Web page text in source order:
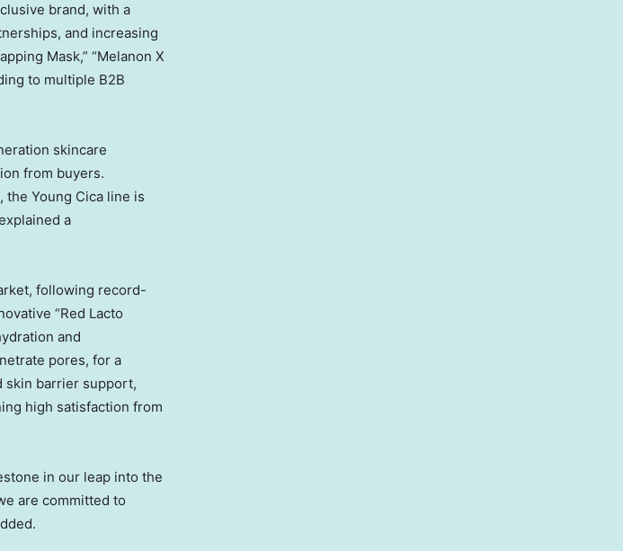
brand, with a
and increasing
Mask,” “Melanon X
to multiple B2B
skincare
from buyers.
Young Cica line is
a
following record-
“Red Lacto
and
pores, for a
skin barrier support,
high satisfaction from
in our leap into the
are committed to